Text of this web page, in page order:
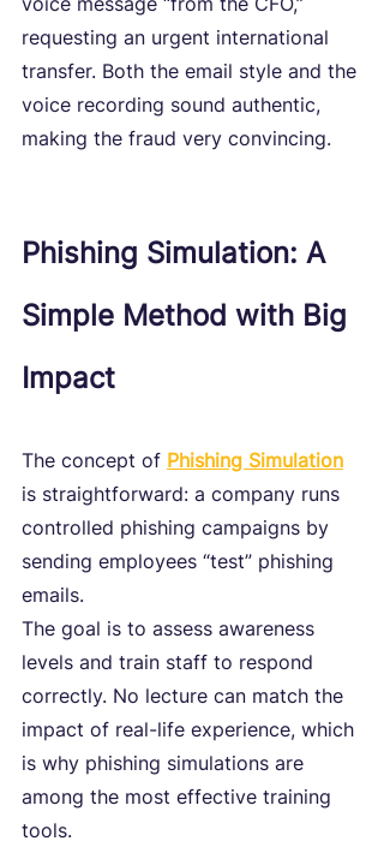
requesting an urgent international
transfer. Both the email style and the
voice recording sound authentic,
making the fraud very convincing.
Phishing Simulation: A
Simple Method with Big
Impact
The concept of Phishing Simulation
is straightforward: a company runs
controlled phishing campaigns by
sending employees “test” phishing
emails.
The goal is to assess awareness
levels and train staff to respond
correctly. No lecture can match the
impact of real-life experience, which
is why phishing simulations are
among the most effective training
tools.